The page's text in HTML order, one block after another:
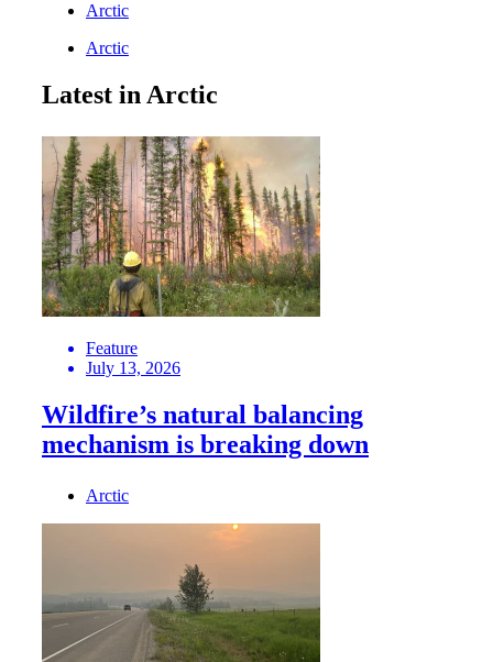
Arctic
Arctic
Latest in Arctic
Feature
July 13, 2026
Wildfire’s natural balancing
mechanism is breaking down
Arctic